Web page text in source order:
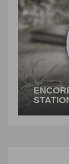
What
the traits:
task, poor
PREVIOUS